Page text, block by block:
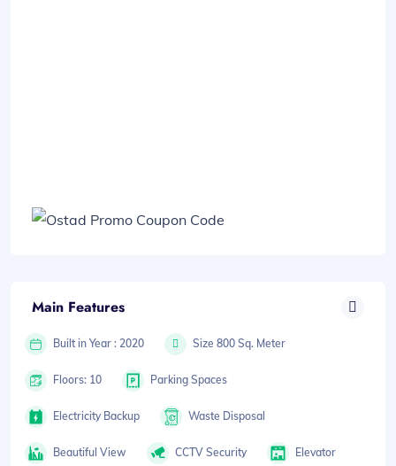
Main Features
Built in Year : 2020 Size 800 Sq. Meter
Floors: 10 Parking Spaces
Electricity Backup Waste Disposal
Beautiful View CCTV Security Elevator